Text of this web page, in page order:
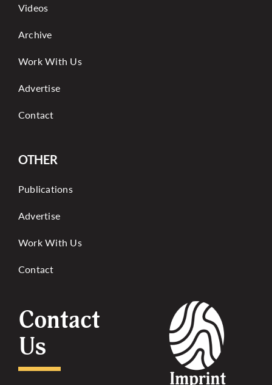
Videos
Archive
Work With Us
Advertise
Contact
OTHER
Publications
Advertise
Work With Us
Contact
Contact
Us